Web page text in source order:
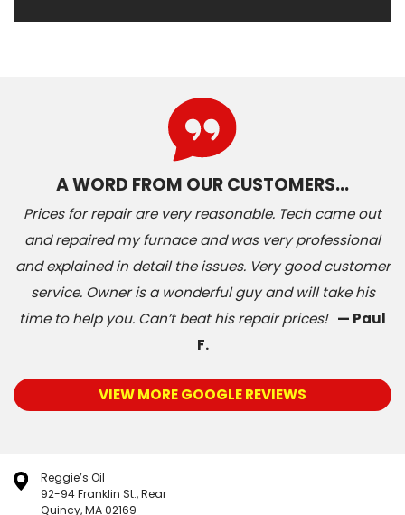
A WORD FROM OUR CUSTOMERS…
Prices for repair are very reasonable. Tech came out
and repaired my furnace and was very professional
and explained in detail the issues. Very good customer
service. Owner is a wonderful guy and will take his
time to help you. Can’t beat his repair prices! — Paul
F.
VIEW MORE GOOGLE REVIEWS
Reggie’s Oil
92-94 Franklin St., Rear
Quincy, MA 02169